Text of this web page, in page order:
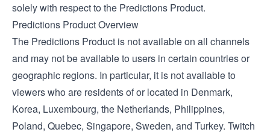
solely with respect to the Predictions Product.
Predictions Product Overview
The Predictions Product is not available on all channels
and may not be available to users in certain countries or
geographic regions. In particular, it is not available to
viewers who are residents of or located in Denmark,
Korea, Luxembourg, the Netherlands, Philippines,
Poland, Quebec, Singapore, Sweden, and Turkey. Twitch